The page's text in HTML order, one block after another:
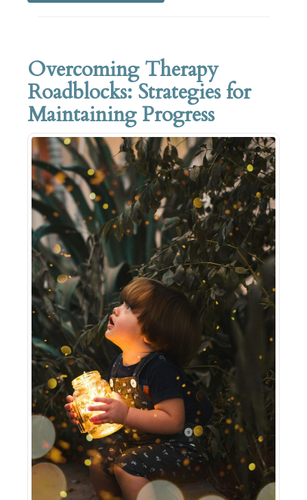
Overcoming Therapy
Roadblocks: Strategies for
Maintaining Progress